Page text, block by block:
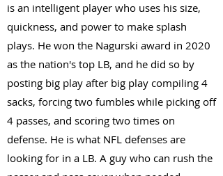
is an intelligent player who uses his size,
quickness, and power to make splash
plays. He won the Nagurski award in 2020
as the nation's top LB, and he did so by
posting big play after big play compiling 4
sacks, forcing two fumbles while picking off
4 passes, and scoring two times on
defense. He is what NFL defenses are
looking for in a LB. A guy who can rush the